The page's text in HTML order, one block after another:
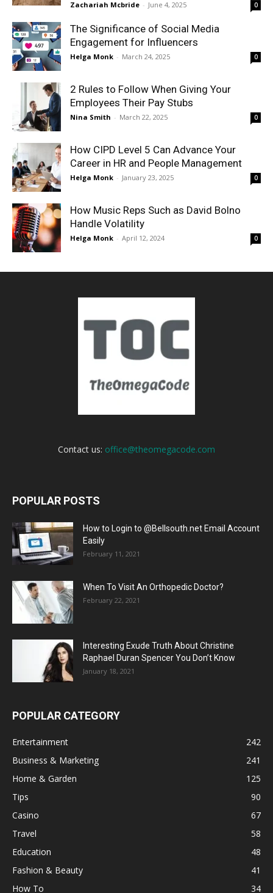
Zachariah Mcbride - June 4, 2025 0
The Significance of Social Media
Engagement for Influencers
Helga Monk - March 24, 2025 0
2 Rules to Follow When Giving Your
Employees Their Pay Stubs
Nina Smith - March 22, 2025 0
How CIPD Level 5 Can Advance Your
Career in HR and People Management
Helga Monk - January 23, 2025 0
How Music Reps Such as David Bolno
Handle Volatility
Helga Monk - April 12, 2024 0
Contact us: office@theomegacode.com
POPULAR POSTS
How to Login to @Bellsouth.net Email Account
Easily
February 11, 2021
When To Visit An Orthopedic Doctor?
February 22, 2021
Interesting Exude Truth About Christine
Raphael Duran Spencer You Don’t Know
January 18, 2021
POPULAR CATEGORY
Entertainment
242
Business & Marketing
241
Home & Garden
125
Tips
90
Casino
67
Travel
58
Education
48
Fashion & Beauty
41
How To
34